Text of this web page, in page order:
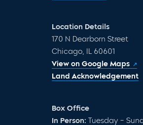
Location Details
170 N Dearborn Street
Chicago, IL 60601
View on Google Maps
Land Acknowledgement
Box Office
In Person: Tuesday –